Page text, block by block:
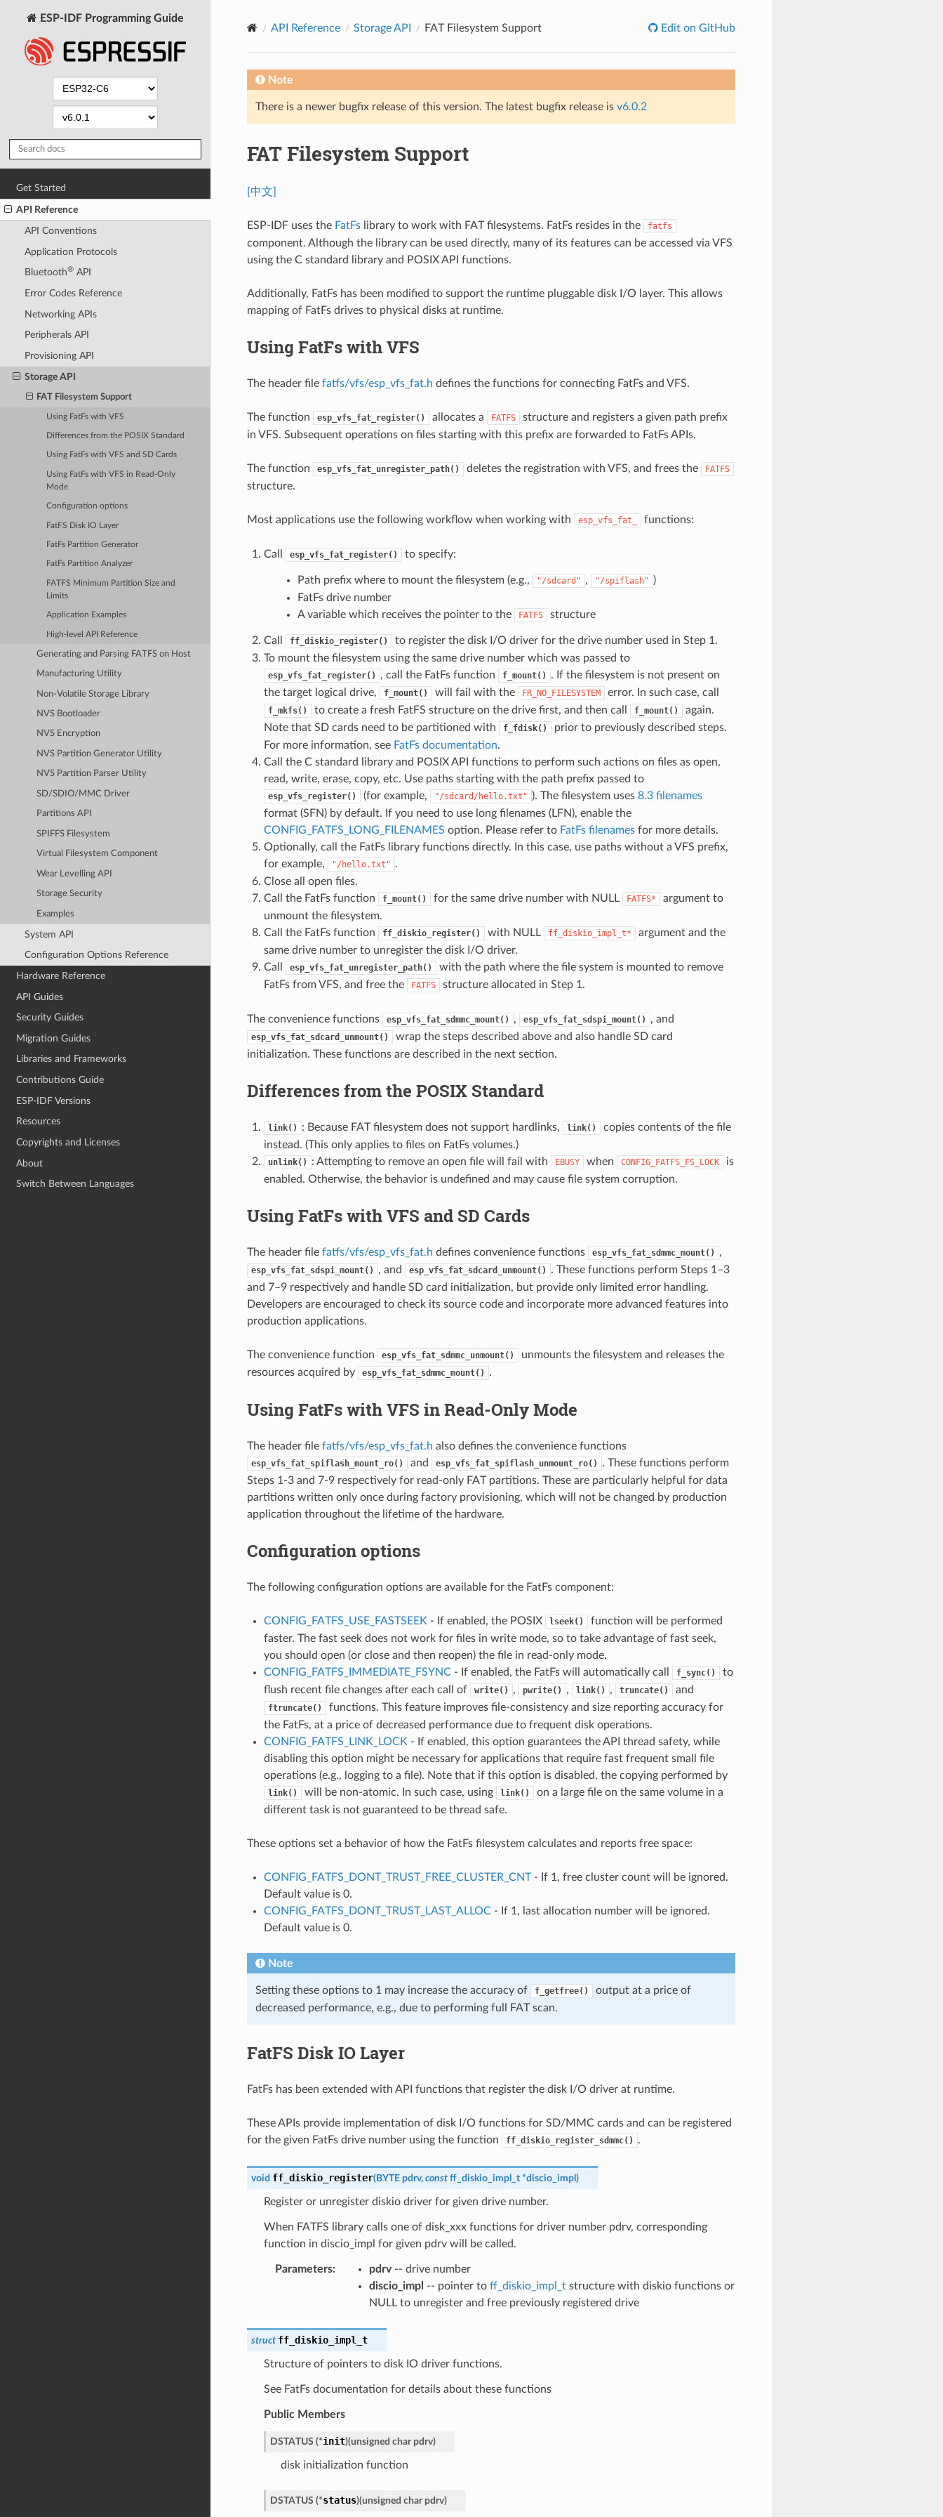
ESP-IDF Programming Guide
Get Started
API Reference
API Conventions
Application Protocols
Bluetooth®API
Error Codes Reference
Networking APIs
Peripherals API
Provisioning API
Storage API
FAT Filesystem Support
Using FatFs with VFS
Differences from the POSIX Standard
Using FatFs with VFS and SD Cards
Using FatFs with VFS in Read-Only
Mode
Configuration options
FatFS Disk IO Layer
FatFs Partition Generator
FatFs Partition Analyzer
FATFS Minimum Partition Size and
Limits
Application Examples
High-level API Reference
Generating and Parsing FATFS on Host
Manufacturing Utility
Non-Volatile Storage Library
NVS Bootloader
NVS Encryption
NVS Partition Generator Utility
NVS Partition Parser Utility
SD/SDIO/MMC Driver
Partitions API
SPIFFS Filesystem
Virtual Filesystem Component
Wear Levelling API
Storage Security
Examples
System API
Configuration Options Reference
Hardware Reference
API Guides
Security Guides
Migration Guides
Libraries and Frameworks
Contributions Guide
ESP-IDF Versions
Resources
Copyrights and Licenses
About
Switch Between Languages
API Reference Storage API FAT Filesystem Support Edit on GitHub
Note
There is a newer bugfix release of this version. The latest bugfix release is v6.0.2
FAT Filesystem Support
[中文]
ESP-IDF uses the FatFslibrary to work with FAT filesystems. FatFs resides in the fatfs
component. Although the library can be used directly, many of its features can be accessed via VFS
using the C standard library and POSIX API functions.
Additionally, FatFs has been modified to support the runtime pluggable disk I/O layer. This allows
mapping of FatFs drives to physical disks at runtime.
Using FatFs with VFS
The header file fatfs/vfs/esp_vfs_fat.h defines the functions for connecting FatFs and VFS.
The function esp_vfs_fat_register() allocates a FATFS
structure and registers a given path prefix
in VFS. Subsequent operations on files starting with this prefix are forwarded to FatFs APIs.
The function esp_vfs_fat_unregister_path() deletes the registration with VFS, and frees the FATFS
structure.
Most applications use the following workflow when working with esp_vfs_fat_ functions:
Call esp_vfs_fat_register() to specify:
Path prefix where to mount the filesystem (e.g., "/sdcard" , "/spiflash" )
FatFs drive number
A variable which receives the pointer to the
FATFS structure
Call ff_diskio_register()
to register the disk I/O driver for the drive number used in Step 1.
To mount the filesystem using the same drive number which was passed to
esp_vfs_fat_register() , call the FatFs function f_mount()
. If the filesystem is not present on
the target logical drive,
f_mount() will fail with the FR_NO_FILESYSTEM error. In such case, call
f_mkfs() to create a fresh FatFS structure on the drive first, and then call f_mount()
again.
Note that SD cards need to be partitioned with
f_fdisk()
prior to previously described steps.
For more information, see FatFs documentation.
Call the C standard library and POSIX API functions to perform such actions on files as open,
read, write, erase, copy, etc. Use paths starting with the path prefix passed to
esp_vfs_register() (for example, "/sdcard/hello.txt" ). The filesystem uses 8.3 filenames
format (SFN) by default. If you need to use long filenames (LFN), enable the
CONFIG_FATFS_LONG_FILENAMES option. Please refer to FatFs filenamesfor more details.
Optionally, call the FatFs library functions directly. In this case, use paths without a VFS prefix,
for example,
"/hello.txt" .
Close all open files.
Call the FatFs function
f_mount() for the same drive number with NULL FATFS*
argument to
unmount the filesystem.
Call the FatFs function
ff_diskio_register() with NULL ff_diskio_impl_t*
argument and the
same drive number to unregister the disk I/O driver.
Call
esp_vfs_fat_unregister_path()
with the path where the file system is mounted to remove
FatFs from VFS, and free the
FATFS structure allocated in Step 1.
The convenience functions esp_vfs_fat_sdmmc_mount() , esp_vfs_fat_sdspi_mount() , and
esp_vfs_fat_sdcard_unmount()
wrap the steps described above and also handle SD card
initialization. These functions are described in the next section.
Differences from the POSIX Standard
link() : Because FAT filesystem does not support hardlinks, link()
copies contents of the file
instead. (This only applies to files on FatFs volumes.)
unlink() : Attempting to remove an open file will fail with EBUSY when CONFIG_FATFS_FS_LOCK
is
enabled. Otherwise, the behavior is undefined and may cause file system corruption.
Using FatFs with VFS and SD Cards
The header file fatfs/vfs/esp_vfs_fat.h defines convenience functions esp_vfs_fat_sdmmc_mount() ,
esp_vfs_fat_sdspi_mount() , and esp_vfs_fat_sdcard_unmount()
. These functions perform Steps 1–3
and 7–9 respectively and handle SD card initialization, but provide only limited error handling.
Developers are encouraged to check its source code and incorporate more advanced features into
production applications.
The convenience function esp_vfs_fat_sdmmc_unmount()
unmounts the filesystem and releases the
resources acquired by
esp_vfs_fat_sdmmc_mount() .
Using FatFs with VFS in Read-Only Mode
The header file fatfs/vfs/esp_vfs_fat.h also defines the convenience functions
esp_vfs_fat_spiflash_mount_ro() and esp_vfs_fat_spiflash_unmount_ro()
. These functions perform
Steps 1-3 and 7-9 respectively for read-only FAT partitions. These are particularly helpful for data
partitions written only once during factory provisioning, which will not be changed by production
application throughout the lifetime of the hardware.
Configuration options
The following configuration options are available for the FatFs component:
CONFIG_FATFS_USE_FASTSEEK - If enabled, the POSIX lseek()
function will be performed
faster. The fast seek does not work for files in write mode, so to take advantage of fast seek,
you should open (or close and then reopen) the file in read-only mode.
CONFIG_FATFS_IMMEDIATE_FSYNC- If enabled, the FatFs will automatically call f_sync()
to
flush recent file changes after each call of
write() , pwrite() , link() , truncate() and
ftruncate()
functions. This feature improves file-consistency and size reporting accuracy for
the FatFs, at a price of decreased performance due to frequent disk operations.
CONFIG_FATFS_LINK_LOCK - If enabled, this option guarantees the API thread safety, while
disabling this option might be necessary for applications that require fast frequent small file
operations (e.g., logging to a file). Note that if this option is disabled, the copying performed by
link() will be non-atomic. In such case, using link()
on a large file on the same volume in a
different task is not guaranteed to be thread safe.
These options set a behavior of how the FatFs filesystem calculates and reports free space:
CONFIG_FATFS_DONT_TRUST_FREE_CLUSTER_CNT- If 1, free cluster count will be ignored.
Default value is 0.
CONFIG_FATFS_DONT_TRUST_LAST_ALLOC- If 1, last allocation number will be ignored.
Default value is 0.
Note
Setting these options to 1 may increase the accuracy of f_getfree()
output at a price of
decreased performance, e.g., due to performing full FAT scan.
FatFS Disk IO Layer
FatFs has been extended with API functions that register the disk I/O driver at runtime.
These APIs provide implementation of disk I/O functions for SD/MMC cards and can be registered
for the given FatFs drive number using the function
ff_diskio_register_sdmmc() .
void ff_diskio_register(BYTE pdrv, const ff_diskio_impl_t *discio_impl )
Register or unregister diskio driver for given drive number.
When FATFS library calls one of disk_xxx functions for driver number pdrv, corresponding
function in discio_impl for given pdrv will be called.
Parameters: pdrv-- drive number
discio_impl -- pointer to ff_diskio_impl_tstructure with diskio functions or
NULL to unregister and free previously registered drive
struct ff_diskio_impl_t
Structure of pointers to disk IO driver functions.
See FatFs documentation for details about these functions
Public Members
DSTATUS (*init)(unsigned char pdrv)
disk initialization function
DSTATUS (*status)(unsigned char pdrv)